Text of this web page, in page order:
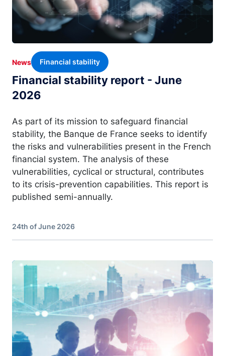
Financial stability report - June
2026
News Financial stability
As part of its mission to safeguard financial
stability, the Banque de France seeks to identify
the risks and vulnerabilities present in the French
financial system. The analysis of these
vulnerabilities, cyclical or structural, contributes
to its crisis-prevention capabilities. This report is
published semi-annually.
24th of June 2026
Image